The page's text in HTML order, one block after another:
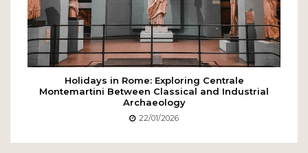
Holidays in Rome: Exploring Centrale
Montemartini Between Classical and Industrial
Archaeology
22/01/2026